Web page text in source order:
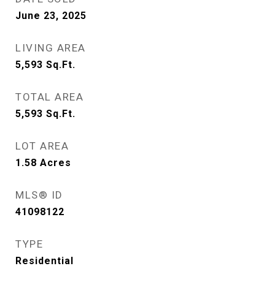
June 23, 2025
LIVING AREA
5,593 Sq.Ft.
TOTAL AREA
5,593 Sq.Ft.
LOT AREA
1.58 Acres
MLS® ID
41098122
TYPE
Residential